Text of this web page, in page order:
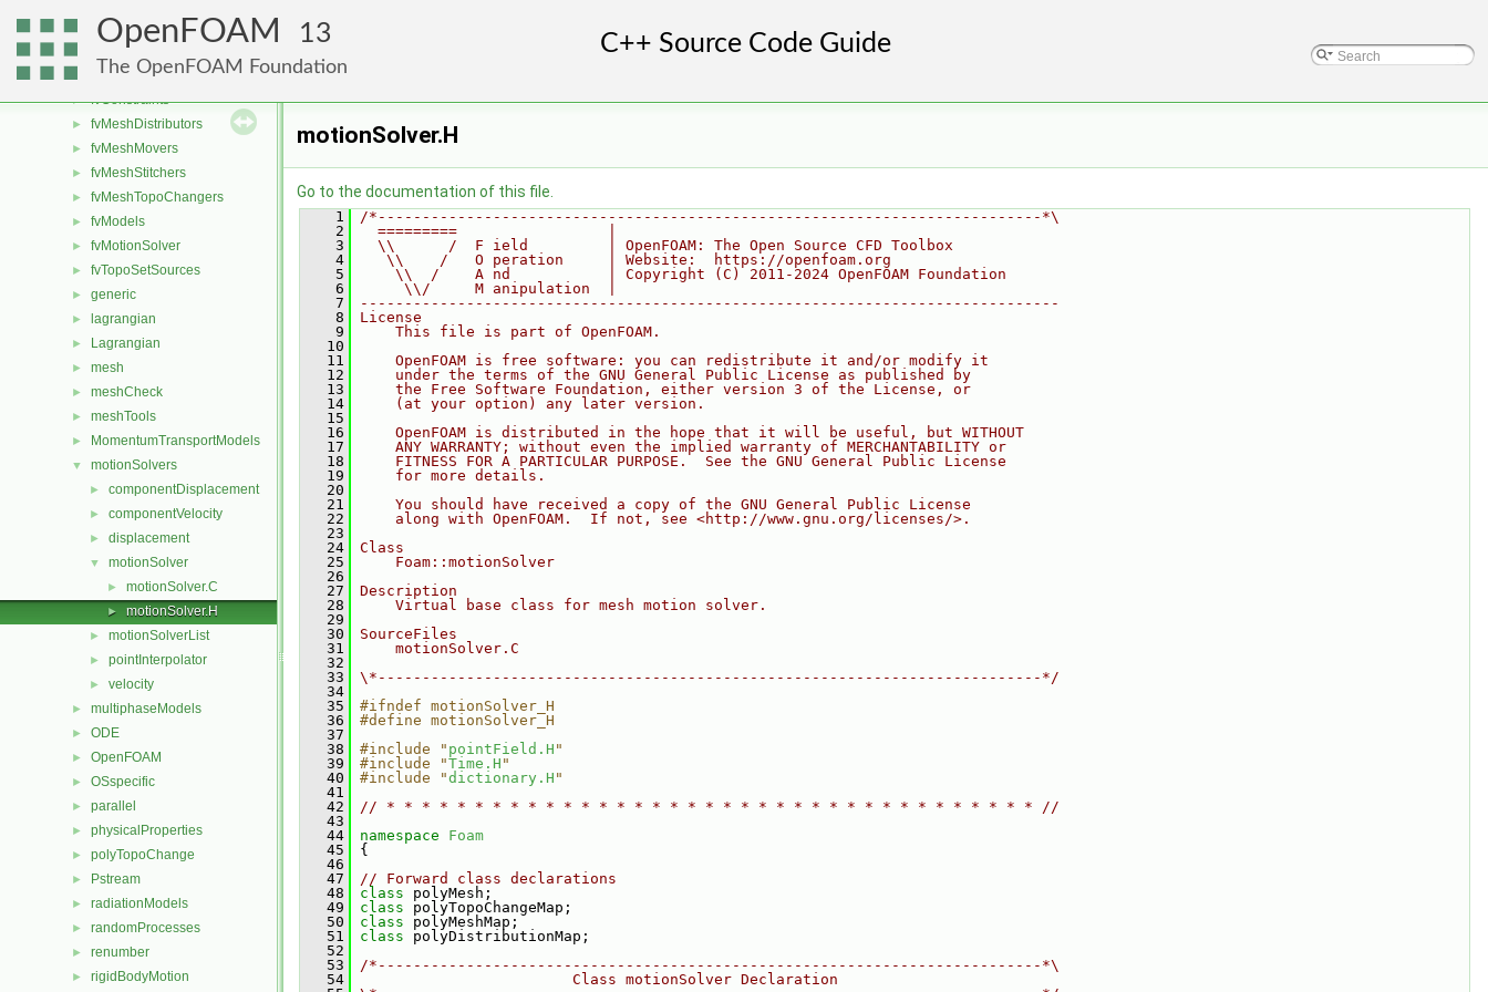
OpenFOAM 13
The OpenFOAM Foundation
finiteVolume
functionObjects
fvAgglomerationMethods
► fvConstraints
► fvMeshDistributors
► fvMeshMovers
► fvMeshStitchers
► fvMeshTopoChangers
► fvModels
► fvMotionSolver
► fvTopoSetSources
► generic
► lagrangian
► Lagrangian
► mesh
► meshCheck
► meshTools
► MomentumTransportModels
▼ motionSolvers
► componentDisplacement
► componentVelocity
► displacement
▼ motionSolver
► motionSolver.C
► motionSolver.H
► motionSolverList
► pointInterpolator
► velocity
► multiphaseModels
► ODE
► OpenFOAM
► OSspecific
► parallel
► physicalProperties
► polyTopoChange
► Pstream
► radiationModels
► randomProcesses
► renumber
► rigidBodyMotion
motionSolver.H
Go to the documentation of this file.
    1
/*---------------------------------------------------------------------------*\
    2
  =========                 |
    3
  \\      /  F ield         | OpenFOAM: The Open Source CFD Toolbox
    4
   \\    /   O peration     | Website:  https://openfoam.org
    5
    \\  /    A nd           | Copyright (C) 2011-2024 OpenFOAM Foundation
    6
     \\/     M anipulation  |
    7
-------------------------------------------------------------------------------
    8
License
    9
    This file is part of OpenFOAM.
   10
   11
    OpenFOAM is free software: you can redistribute it and/or modify it
   12
    under the terms of the GNU General Public License as published by
   13
    the Free Software Foundation, either version 3 of the License, or
   14
    (at your option) any later version.
   15
   16
    OpenFOAM is distributed in the hope that it will be useful, but WITHOUT
   17
    ANY WARRANTY; without even the implied warranty of MERCHANTABILITY or
   18
    FITNESS FOR A PARTICULAR PURPOSE.  See the GNU General Public License
   19
    for more details.
   20
   21
    You should have received a copy of the GNU General Public License
   22
    along with OpenFOAM.  If not, see <http://www.gnu.org/licenses/>.
   23
   24
Class
   25
    Foam::motionSolver
   26
   27
Description
   28
    Virtual base class for mesh motion solver.
   29
   30
SourceFiles
   31
    motionSolver.C
   32
   33
\*---------------------------------------------------------------------------*/
   34
   35
#ifndef motionSolver_H
   36
#define motionSolver_H
   37
   38
#include " pointField.H "
   39
#include "Time.H "
   40
#include "dictionary.H "
   41
   42
// * * * * * * * * * * * * * * * * * * * * * * * * * * * * * * * * * * * * * //
   43
   44
namespace Foam
   45
{
   46
   47
// Forward class declarations
   48
class polyMesh;
   49
class polyTopoChangeMap;
   50
class polyMeshMap;
   51
class polyDistributionMap;
   52
   53
/*---------------------------------------------------------------------------*\
   54
                        Class motionSolver Declaration